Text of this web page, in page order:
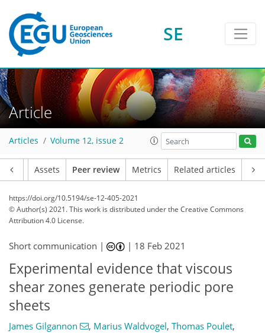
SE
Article
Articles Volume 12, issue 2
Assets Peer review Metrics Related articles
https://doi.org/10.5194/se-12-405-2021
© Author(s) 2021. This work is distributed underthe Creative Commons
Attribution 4.0 License.
Short communication | | 18 Feb 2021
Experimental evidence that viscous
shear zones generate periodic pore
sheets
James Gilgannon , Marius Waldvogel, Thomas Poulet,